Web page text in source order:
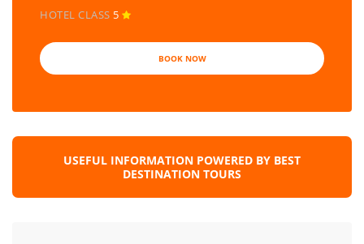
HOTEL CLASS 5
BOOK NOW
USEFUL INFORMATION POWERED BY BEST
DESTINATION TOURS